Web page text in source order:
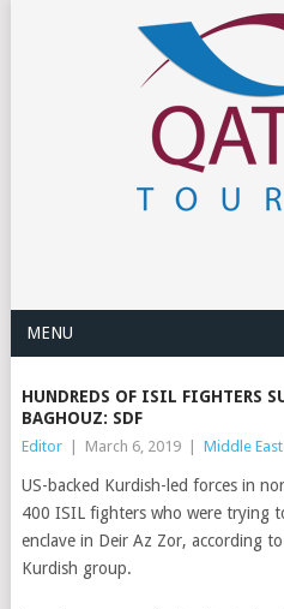
MENU
HUNDREDS OF ISIL FIGHTERS
BAGHOUZ: SDF
Editor March 6, 2019 Middle East
US-backed Kurdish-led forces in
400 ISIL fighters who were trying
enclave in Deir Az Zor, according
Kurdish group.